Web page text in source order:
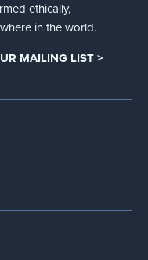
ethically,
in the world.
MAILING LIST >